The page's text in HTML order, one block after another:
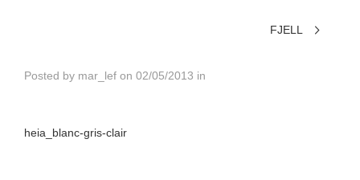
FJELL
Posted by mar_lef on 02/05/2013 in
heia_blanc-gris-clair